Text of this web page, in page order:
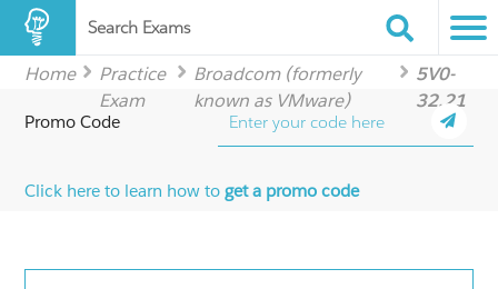
Search Exams
Home
Practice
Exam
Broadcom (formerly
known as VMware)
5V0-
32.21
Promo Code
Click here to learn how toget a promo code